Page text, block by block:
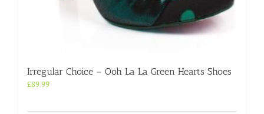
Irregular Choice – Ooh La La Green Hearts Shoes
£89.99